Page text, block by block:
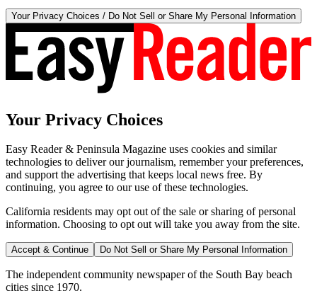
Your Privacy Choices / Do Not Sell or Share My Personal Information
Your Privacy Choices
Easy Reader & Peninsula Magazine uses cookies and similar
technologies to deliver our journalism, remember your preferences,
and support the advertising that keeps local news free. By
continuing, you agree to our use of these technologies.
California residents may opt out of the sale or sharing of personal
information. Choosing to opt out will take you away from the site.
Accept & Continue Do Not Sell or Share My Personal Information
The independent community newspaper of the South Bay beach
cities since 1970.